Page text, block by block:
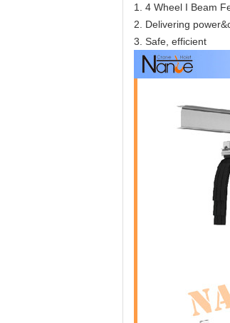
1. 4 Wheel I Beam
2. Delivering
3. Safe, efficient